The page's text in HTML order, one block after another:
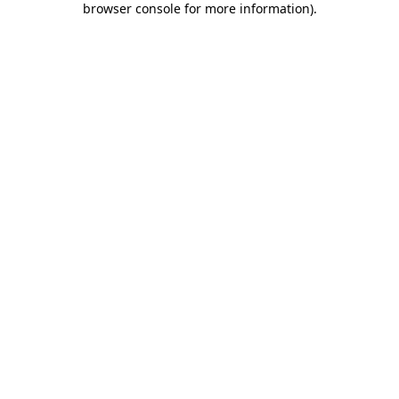
browser console for more information).